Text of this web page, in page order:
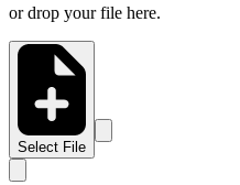
or drop your file here.
Select File